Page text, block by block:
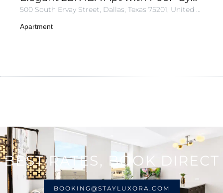
500 South Ervay Street, Dallas, Texas 75201, United States of America
Apartment
BEST RATES, BOOK DIRECT
BOOKING@STAYLUXORA.COM